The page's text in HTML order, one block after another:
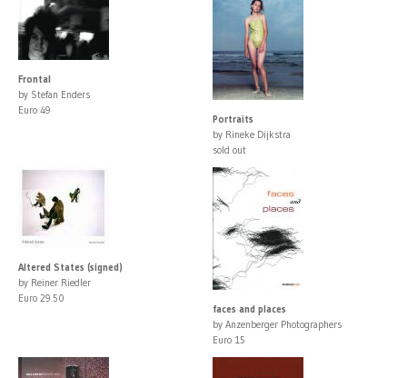
Frontal
by Stefan Enders
Euro 49
Portraits
by Rineke Dijkstra
sold out
Altered States (signed)
by Reiner Riedler
Euro 29.50
faces and places
by Anzenberger Photographers
Euro 15